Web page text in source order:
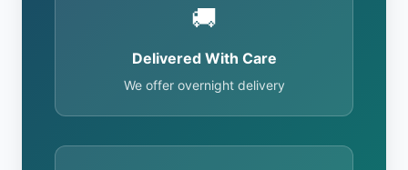
🚚
Delivered With Care
We offer overnight delivery